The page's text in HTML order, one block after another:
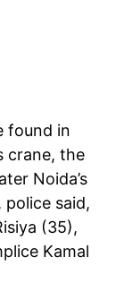
found in
crane, the
Noida’s
police said,
(35),
Kamal